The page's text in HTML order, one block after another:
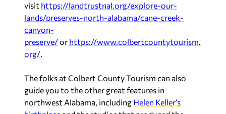
visit https://landtrustnal.org/explore-our-
lands/preserves-north-alabama/cane-creek-
canyon-
preserve/or https://www.colbertcountytourism.
org/.
The folks at Colbert County Tourism can also
guide you to the other great features in
northwest Alabama, including Helen Keller’s